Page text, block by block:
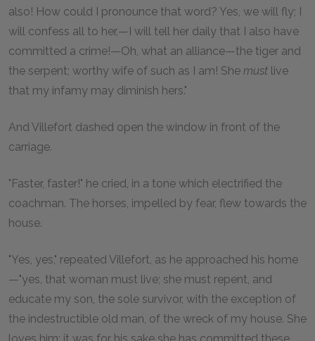
also! How could I pronounce that word? Yes, we will fly; I
will confess all to her,—I will tell her daily that I also have
committed a crime!—Oh, what an alliance—the tiger and
the serpent; worthy wife of such as I am! She must live
that my infamy may diminish hers."
And Villefort dashed open the window in front of the
carriage.
"Faster, faster!" he cried, in a tone which electrified the
coachman. The horses, impelled by fear, flew towards the
house.
"Yes, yes," repeated Villefort, as he approached his home
—"yes, that woman must live; she must repent, and
educate my son, the sole survivor, with the exception of
the indestructible old man, of the wreck of my house. She